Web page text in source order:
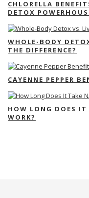
CHLORELLA
DETOX
WHOLE-BODY
THE DIFFERENCE?
CAYENNE PEPPER
HOW LONG DOES IT
WORK?